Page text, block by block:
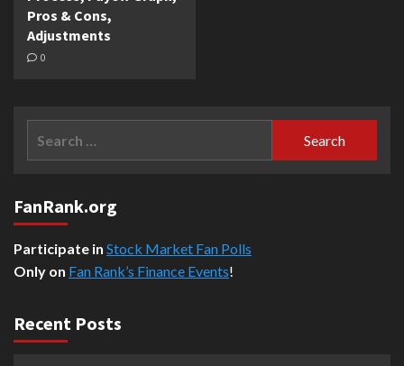
Pros & Cons,
Adjustments
0
FanRank.org
Participate in Stock Market Fan Polls
Only on Fan Rank’s Finance Events!
Recent Posts